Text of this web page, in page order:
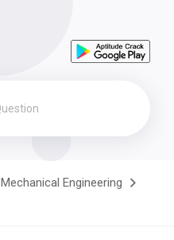
Mechanical Engineering